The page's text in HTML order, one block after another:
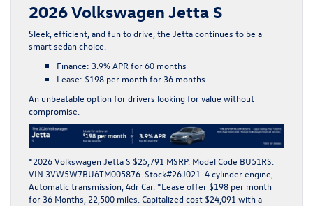
2026 Volkswagen Jetta S
Sleek, efficient, and fun to drive, the Jettacontinues to be a
smart sedan choice.
Finance: 3.9% APR for 60 months
Lease: $198 per month for 36 months
An unbeatable option for drivers looking for value without
compromise.
*2026 Volkswagen Jetta S $25,791 MSRP. Model Code BU51RS.
VIN 3VW5W7BU6TM005876. Stock#26J021. 4 cylinder engine,
Automatic transmission, 4dr Car. *Lease offer $198 per month
for 36 Months, 22,500 miles. Capitalized cost $24,091 with a